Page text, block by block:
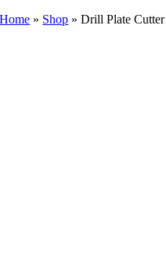
Home » Shop »Drill Plate Cutter